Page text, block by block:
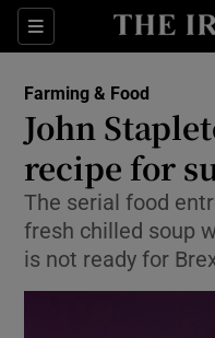
Sections
Farming & Food
John
recipe for
The serial food
fresh chilled soup
is not ready for